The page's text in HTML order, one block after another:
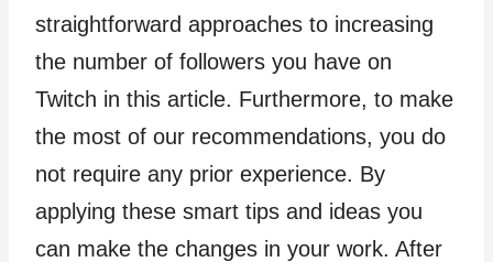
straightforward approaches to increasing
the number of followers you have on
Twitch in this article. Furthermore, to make
the most of our recommendations, you do
not require any prior experience. By
applying these smart tips and ideas you
can make the changes in your work. After